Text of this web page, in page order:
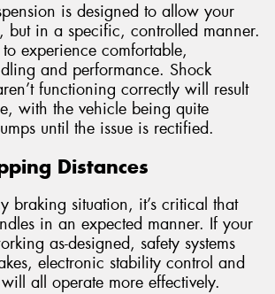
is designed to allow your
but in a specific, controlled manner.
experience comfortable,
and performance. Shock
functioning correctly will result
with the vehicle being quite
until the issue is rectified.
Distances
braking situation, it’s critical that
in an expected manner. If your
as-designed, safety systems
electronic stability control and
all operate more effectively.